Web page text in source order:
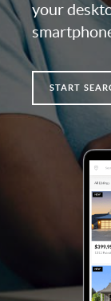
your
START